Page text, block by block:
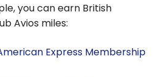
you can earn British
Avios miles:
Express Membership